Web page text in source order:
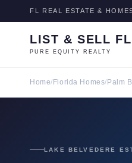
FL REAL ESTATE &
LIST & SELL FL
PURE EQUITY REALTY
Home/ Florida Homes/ Palm
LAKE BELVEDERE